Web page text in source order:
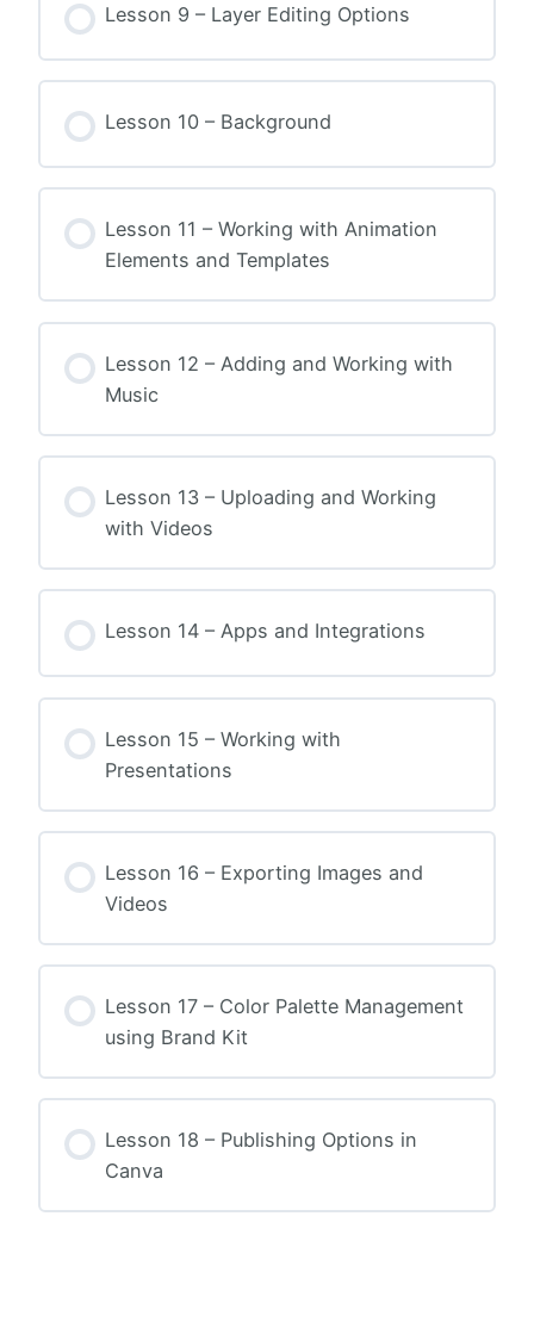
Lesson 9 – Layer Editing Options
Lesson 10 – Background
Lesson 11 – Working with Animation
Elements and Templates
Lesson 12 – Adding and Working with
Music
Lesson 13 – Uploading and Working
with Videos
Lesson 14 – Apps and Integrations
Lesson 15 – Working with
Presentations
Lesson 16 – Exporting Images and
Videos
Lesson 17 – Color Palette Management
using Brand Kit
Lesson 18 – Publishing Options in
Canva